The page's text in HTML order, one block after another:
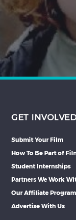
GET INVOLVED
Submit Your Film
How To Be Part of
Student Internships
Partners We Work
Our Affiliate
Advertise With Us